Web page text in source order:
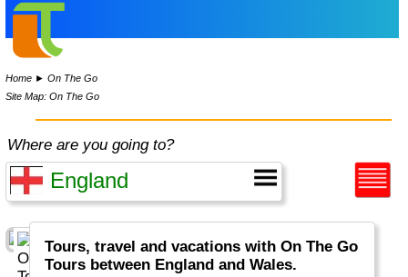
Home ►On The Go
Site Map: On The Go
Where are you going to?
Tours, travel and vacations with On The Go
Tours between England and Wales.